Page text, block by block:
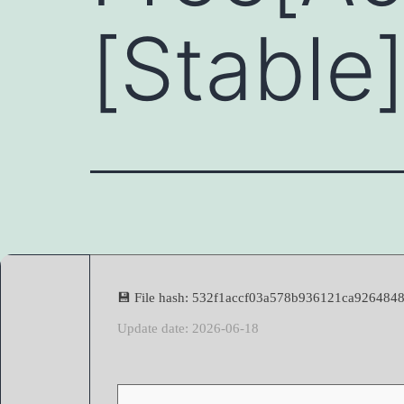
💾 File hash:
Update date: 2026-06-18